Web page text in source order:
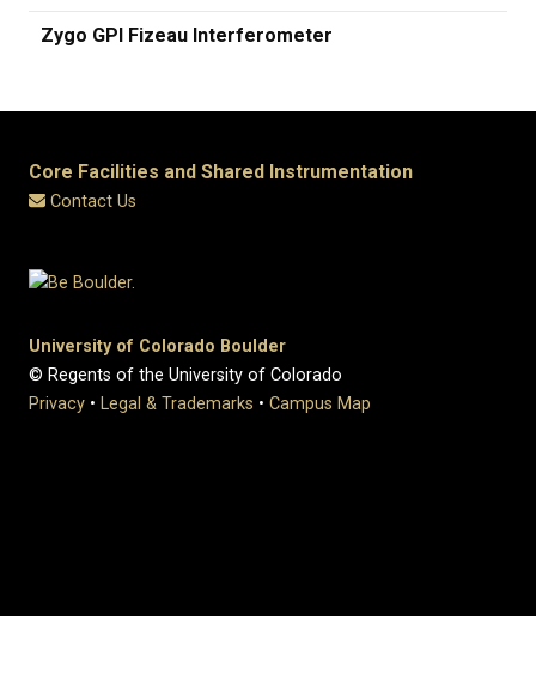
Zygo GPI Fizeau Interferometer
Core Facilities and Shared Instrumentation
Contact Us
University of Colorado Boulder
© Regents of the University of Colorado
Privacy • Legal & Trademarks • Campus Map